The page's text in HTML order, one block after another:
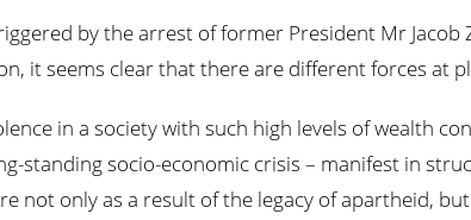
by the arrest of former President Mr
it seems clear that there are different forces at
in a society with such high levels of wealth
standing socio-economic crisis – manifest in
not only as a result of the legacy of apartheid,